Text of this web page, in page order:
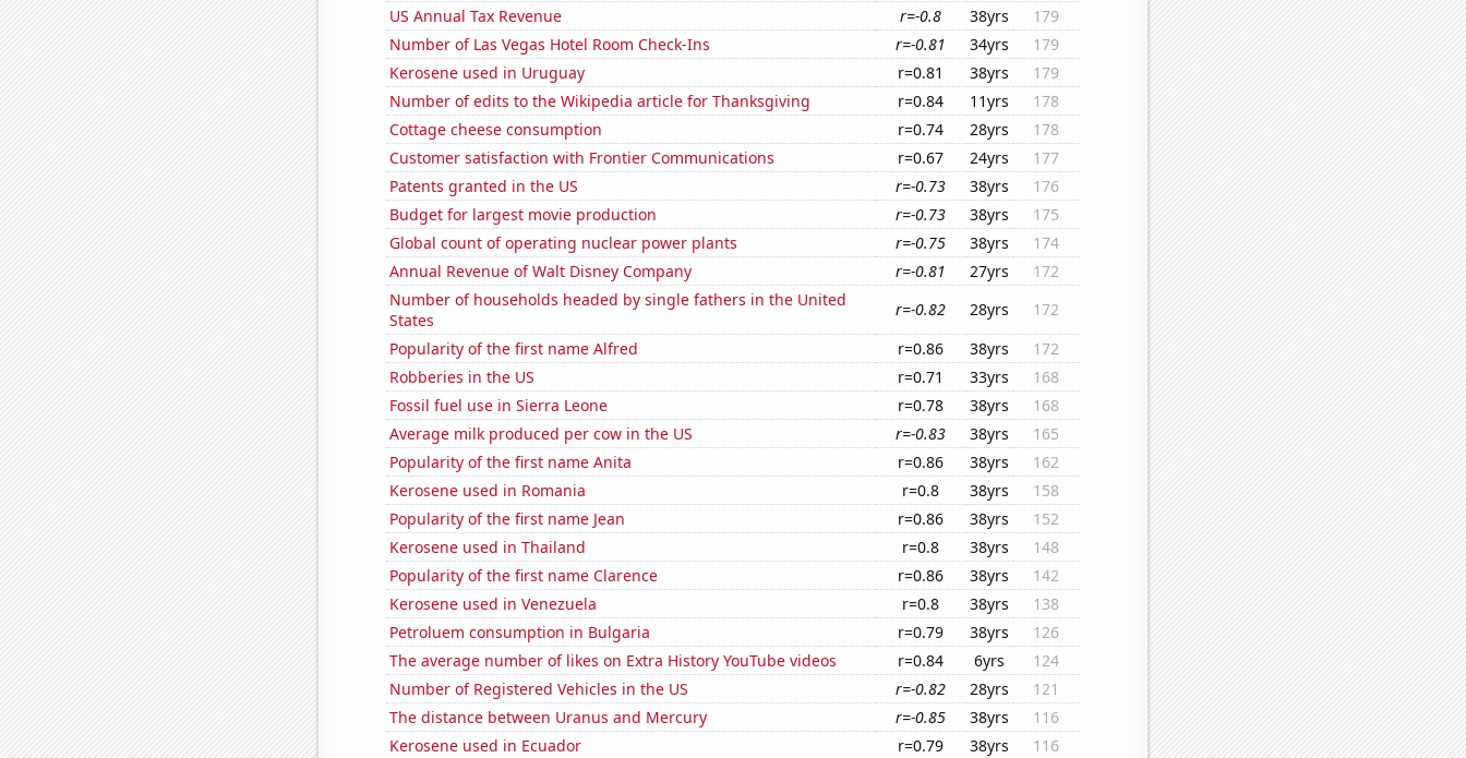
US Annual Tax Revenue
r=-0.8 38yrs
179
Number of Las Vegas Hotel Room Check-Ins
r=-0.81 34yrs
179
Kerosene used in Uruguay
r=0.81 38yrs
179
Number of edits to the Wikipedia article for Thanksgiving
r=0.84 11yrs
178
Cottage cheese consumption
r=0.74 28yrs
178
Customer satisfaction with Frontier Communications
r=0.67 24yrs
177
Patents granted in the US
r=-0.73 38yrs
176
Budget for largest movie production
r=-0.73 38yrs
175
Global count of operating nuclear power plants
r=-0.75 38yrs
174
Annual Revenue of Walt Disney Company
r=-0.81 27yrs
172
Number of households headed by single fathers in the United
States
r=-0.82 28yrs
172
Popularity of the first name Alfred
r=0.86 38yrs
172
Robberies in the US
r=0.71 33yrs
168
Fossil fuel use in Sierra Leone
r=0.78 38yrs
168
Average milk produced per cow in the US
r=-0.83 38yrs
165
Popularity of the first name Anita
r=0.86 38yrs
162
Kerosene used in Romania
r=0.8 38yrs
158
Popularity of the first name Jean
r=0.86 38yrs
152
Kerosene used in Thailand
r=0.8 38yrs
148
Popularity of the first name Clarence
r=0.86 38yrs
142
Kerosene used in Venezuela
r=0.8 38yrs
138
Petroluem consumption in Bulgaria
r=0.79 38yrs
126
The average number of likes on Extra History YouTube videos
r=0.84 6yrs
124
Number of Registered Vehicles in the US
r=-0.82 28yrs
121
The distance between Uranus and Mercury
r=-0.85 38yrs
116
Kerosene used in Ecuador
r=0.79 38yrs
116